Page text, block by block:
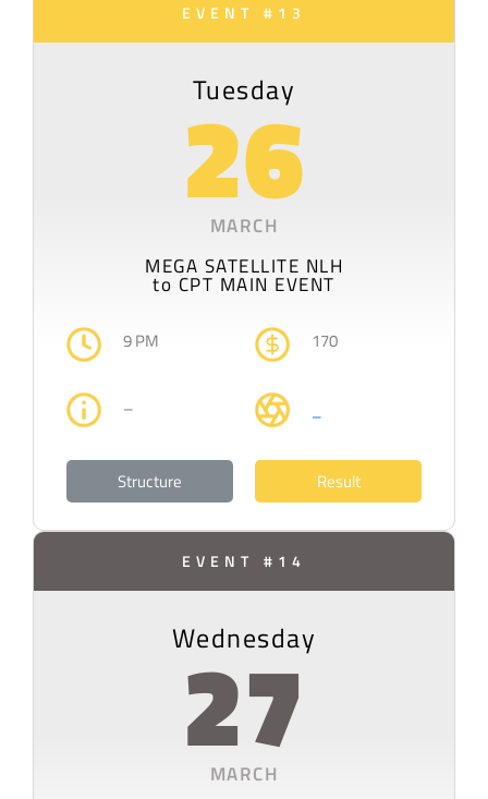
EVENT #13
Tuesday
26
MARCH
MEGA SATELLITE NLH
to CPT MAIN EVENT
9 PM 170
– –
Structure Result
EVENT #14
Wednesday
27
MARCH